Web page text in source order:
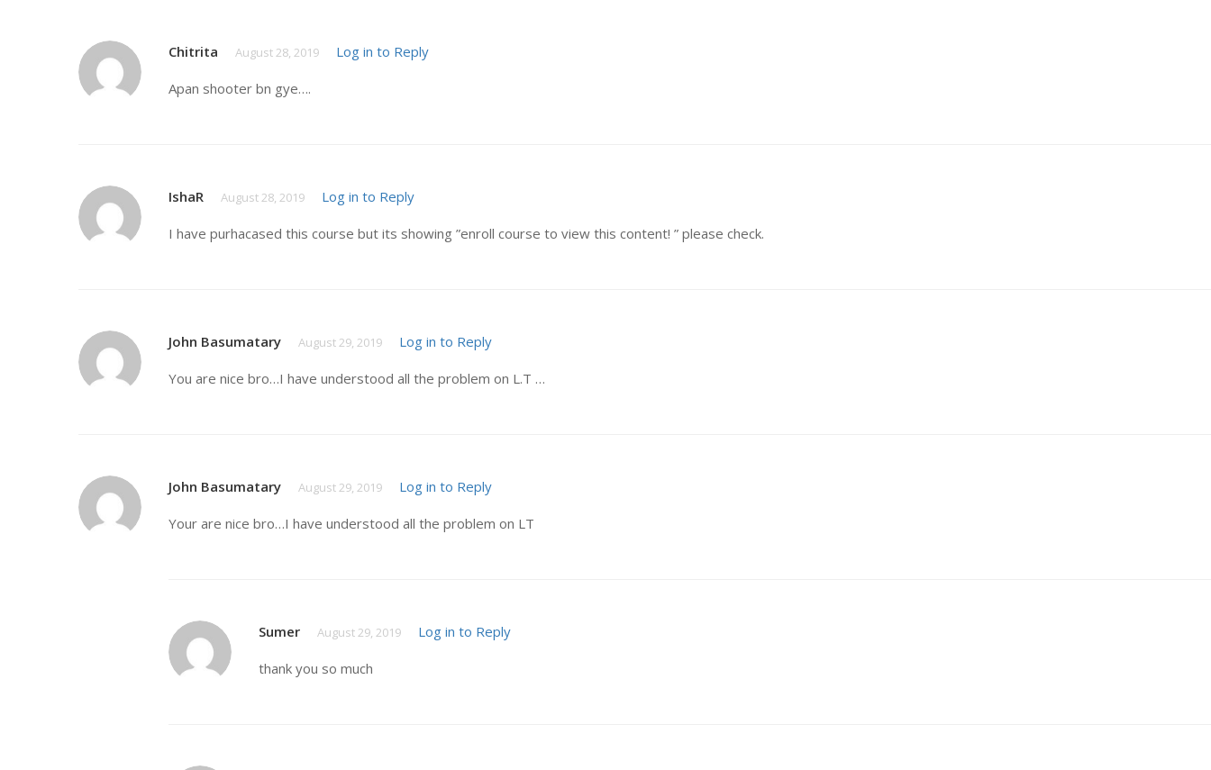
Chitrita August 28, 2019 Log in to Reply
Apan shooter bn gye….
IshaR August 28, 2019 Log in to Reply
I have purhacased this course but its showing ”enroll course to view this content! ” please check.
John Basumatary August 29, 2019 Log in to Reply
You are nice bro…I have understood all the problem on L.T …
John Basumatary August 29, 2019 Log in to Reply
Your are nice bro…I have understood all the problem on LT
Sumer August 29, 2019 Log in to Reply
thank you so much